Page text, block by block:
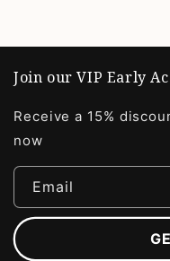
Join our VIP Early
Receive a 15%
now
Email